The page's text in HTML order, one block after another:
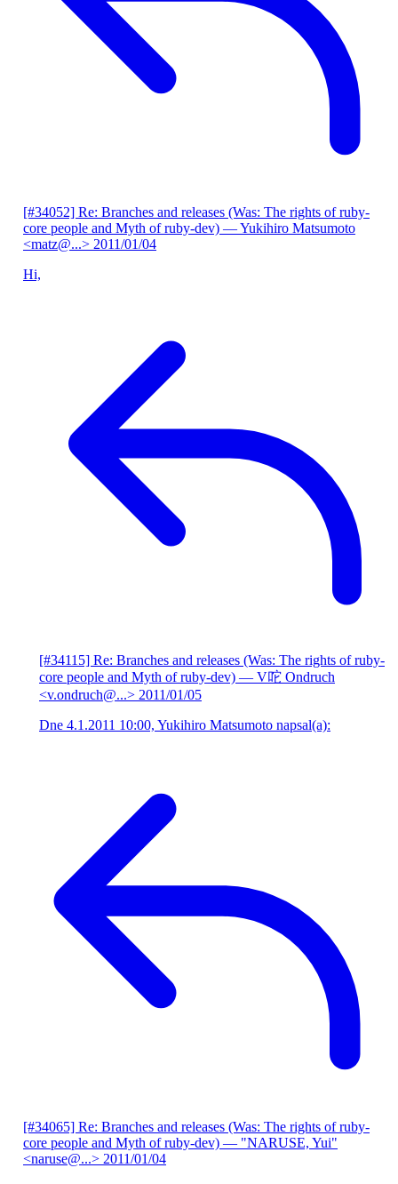
[#34052] Re: Branches and releases (Was: The rights of ruby-
core people and Myth of ruby-dev) — Yukihiro Matsumoto
<matz@...> 2011/01/04
Hi,
[#34115] Re: Branches and releases (Was: The rights of ruby-
core people and Myth of ruby-dev) — V咜 Ondruch
<v.ondruch@...> 2011/01/05
Dne 4.1.2011 10:00, Yukihiro Matsumoto napsal(a):
[#34065] Re: Branches and releases (Was: The rights of ruby-
core people and Myth of ruby-dev) — "NARUSE, Yui"
<naruse@...> 2011/01/04